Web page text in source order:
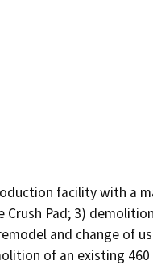
facility with a
Crush Pad; 3)
and change of
of an existing